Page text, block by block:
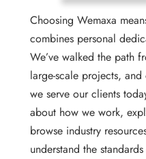
Choosing Wemaxa
combines personal
We’ve walked the path
large-scale projects,
we serve our clients
about how we work,
browse industry
understand the